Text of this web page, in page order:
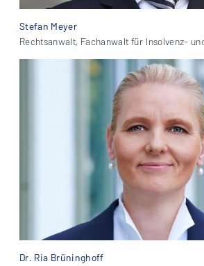
Stefan Meyer
Rechtsanwalt, Fachanwalt für Insolvenz-
Dr. Ria Brüninghoff